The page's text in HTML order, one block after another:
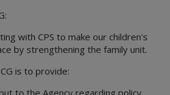
with CPS to make our children's
by strengthening the family unit.
is to provide:
to the Agency regarding policy